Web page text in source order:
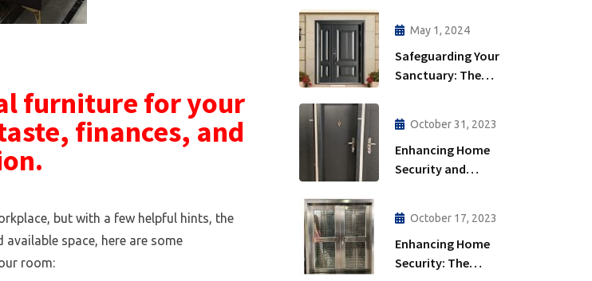
furniture for your
finances, and
but with a few helpful hints, the
space, here are some
room:
May 1, 2024
Safeguarding Your
Sanctuary: The
October 31, 2023
Enhancing Home
Security and
Insulated Security
Doors
October 17, 2023
Enhancing Home
Security: The